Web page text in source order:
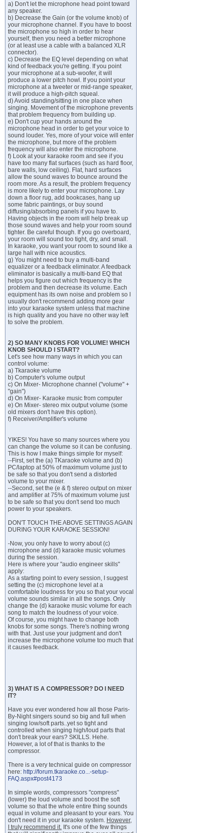
a) Don't let the microphone head point toward
any speaker.
b) Decrease the Gain (or the volume knob) of
your microphone channel. If you have to boost
the microphone so high in order to hear
yourself, then you need a better microphone
(or at least use a cable with a balanced XLR
connector).
c) Decrease the EQ level depending on what
kind of feedback you're getting. If you point
your microphone at a sub-woofer, it will
produce a lower pitch howl. If you point your
microphone at a tweeter or mid-range speaker,
it will produce a high-pitch squeal.
d) Avoid standing/sitting in one place when
singing. Movement of the microphone prevents
that problem frequency from building up.
e) Don't cup your hands around the
microphone head in order to get your voice to
sound louder. Yes, more of your voice will enter
the microphone, but more of the problem
frequency will also enter the microphone.
f) Look at your karaoke room and see if you
have too many flat surfaces (such as hard floor,
bare walls, low ceiling). Flat, hard surfaces
allow the sound waves to bounce around the
room more. As a result, the problem frequency
is more likely to enter your microphone. Lay
down a floor rug, add bookcases, hang up
some fabric paintings, or buy sound
diffusing/absorbing panels if you have to.
Having objects in the room will help break up
those sound waves and help your room sound
tighter. Be careful though. If you go overboard,
your room will sound too tight, dry, and small.
In karaoke, you want your room to sound like a
large hall with nice acoustics.
g) You might need to buy a multi-band
equalizer or a feedback eliminator. A feedback
eliminator is basically a multi-band EQ that
helps you figure out which frequency is the
problem and then decrease its volume. Each
equipment has its own noise and problem so I
usually don't recommend adding more gear
into your karaoke system unless that machine
is high quality and you have no other way left
to solve the problem.
2) SO MANY KNOBS FOR VOLUME! WHICH
KNOB SHOULD I START?
Let's see how many ways in which you can
control volume:
a) Tkaraoke volume
b) Computer's volume output
c) On Mixer- Microphone channel ("volume" +
"gain")
d) On Mixer- Karaoke music from computer
e) On Mixer- stereo mix output volume (some
old mixers don't have this option).
f) Receiver/Amplifier's volume
YIKES! You have so many sources where you
can change the volume so it can be confusing.
This is how I make things simple for myself:
--First, set the (a) TKaraoke volume and (b)
PC/laptop at 50% of maximum volume just to
be safe so that you don't send a distorted
volume to your mixer.
--Second, set the (e & f) stereo output on mixer
and amplifier at 75% of maximum volume just
to be safe so that you don't send too much
power to your speakers.
DON'T TOUCH THE ABOVE SETTINGS AGAIN
DURING YOUR KARAOKE SESSION!
-Now, you only have to worry about (c)
microphone and (d) karaoke music volumes
during the session.
Here is where your "audio engineer skills"
apply:
As a starting point to every session, I suggest
setting the (c) microphone level at a
comfortable loudness for you so that your vocal
volume sounds similar in all the songs. Only
change the (d) karaoke music volume for each
song to match the loudness of your voice.
Of course, you might have to change both
knobs for some songs. There's nothing wrong
with that. Just use your judgment and don't
increase the microphone volume too much that
it causes feedback.
3) WHAT IS A COMPRESSOR? DO I NEED
IT?
Have you ever wondered how all those Paris-
By-Night singers sound so big and full when
singing low/soft parts..yet so tight and
controlled when singing high/loud parts that
don't break your ears? SKILLS. Hehe.
However, a lot of that is thanks to the
compressor.
There is a very technical guide on compressor
here: http://forum.tkaraoke.co...-setup-
FAQ.aspx#post4173
In simple words, compressors "compress"
(lower) the loud volume and boost the soft
volume so that the whole entire thing sounds
equal in volume and pleasant to your ears. You
don't need it in your karaoke system. However,
I truly recommend it. It's one of the few things